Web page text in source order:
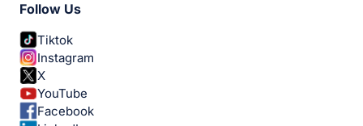
Follow Us
Tiktok
Instagram
X
YouTube
Facebook